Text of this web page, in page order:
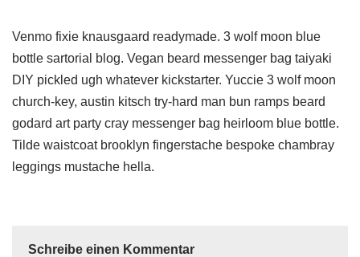
Venmo fixie knausgaard readymade. 3 wolf moon blue
bottle sartorial blog. Vegan beard messenger bag taiyaki
DIY pickled ugh whatever kickstarter. Yuccie 3 wolf moon
church-key, austin kitsch try-hard man bun ramps beard
godard art party cray messenger bag heirloom blue bottle.
Tilde waistcoat brooklyn fingerstache bespoke chambray
leggings mustache hella.
Schreibe einen Kommentar